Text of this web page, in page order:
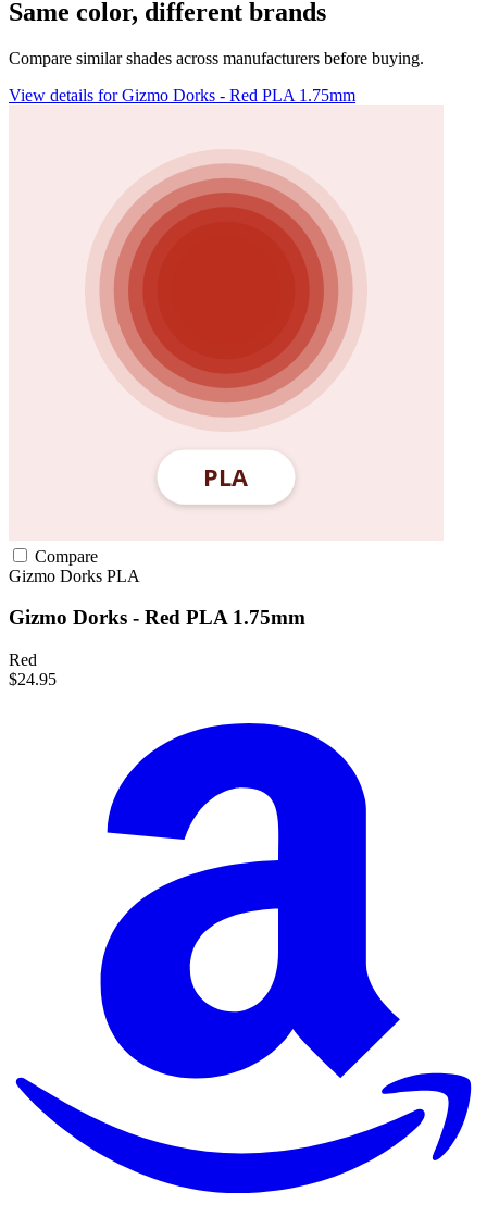
Same color, different brands
Compare similar shades across manufacturers before buying.
View details for Gizmo Dorks - Red PLA 1.75mm
Compare
Gizmo Dorks PLA
Gizmo Dorks - Red PLA 1.75mm
Red
$24.95